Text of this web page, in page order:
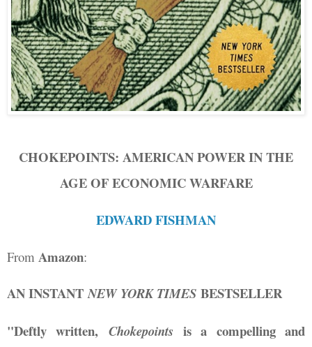
CHOKEPOINTS: AMERICAN POWER IN THE
AGE OF ECONOMIC WARFARE
EDWARD FISHMAN
From Amazon:
AN INSTANTNEW YORK TIMES BESTSELLER
"Deftly written, Chokepoints is a compelling and